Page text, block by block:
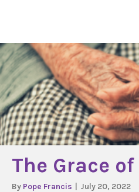
The Grace
By Pope Francis
July 20, 2022